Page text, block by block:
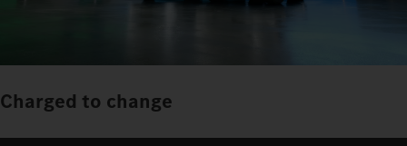
Charged to change